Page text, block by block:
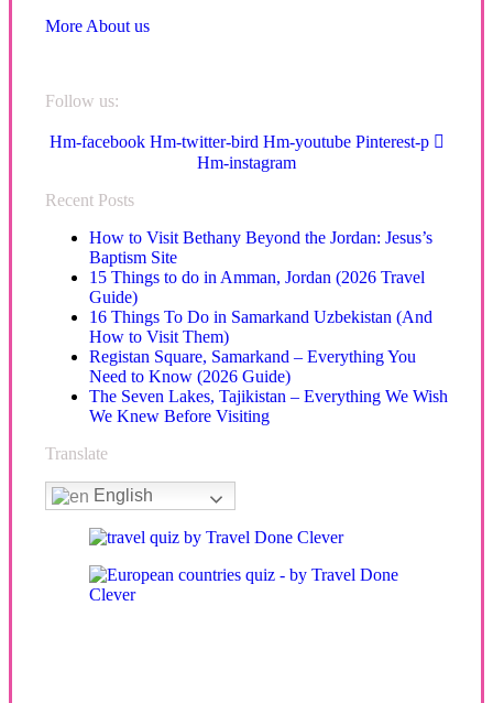
More About us
Follow us:
Hm-facebook Hm-twitter-bird Hm-youtube Pinterest-p
Hm-instagram
Recent Posts
How to Visit Bethany Beyond the Jordan: Jesus’s
Baptism Site
15 Things to do in Amman, Jordan (2026 Travel
Guide)
16 Things To Do in Samarkand Uzbekistan (And
How to Visit Them)
Registan Square, Samarkand – Everything You
Need to Know (2026 Guide)
The Seven Lakes, Tajikistan – Everything We Wish
We Knew Before Visiting
Translate
English